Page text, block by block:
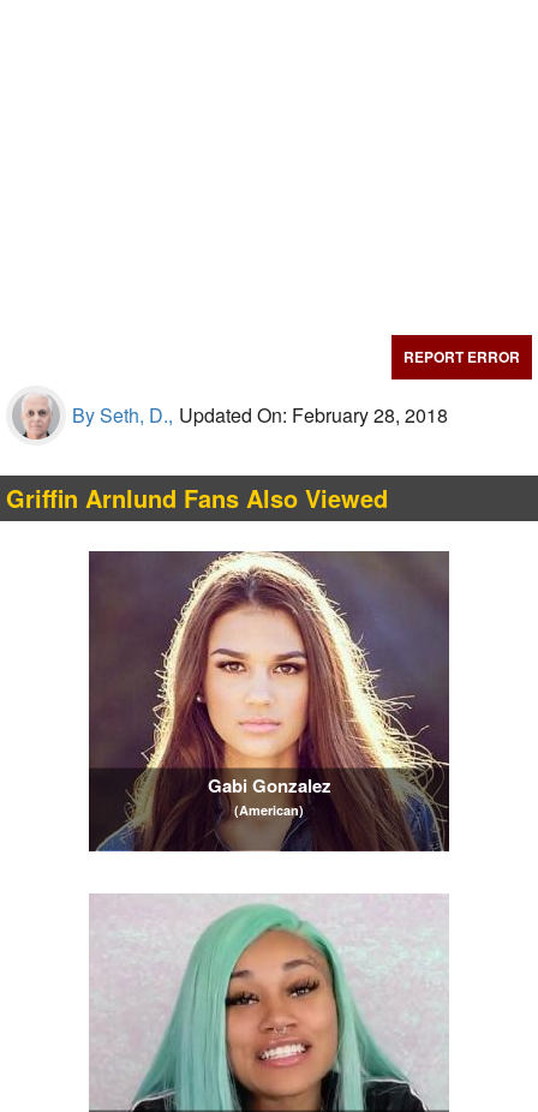
REPORT ERROR
By Seth, D., Updated On: February 28, 2018
Griffin Arnlund Fans Also Viewed
Gabi Gonzalez
(American)